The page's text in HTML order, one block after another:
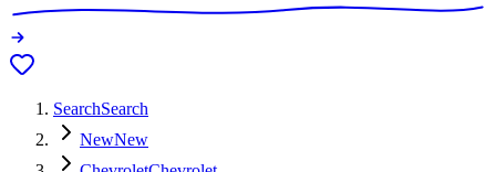
SearchSearch
NewNew